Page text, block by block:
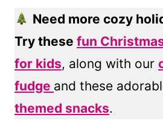
Need more cozy
Try these fun
for kids, along with our
fudge and these
themed snacks.